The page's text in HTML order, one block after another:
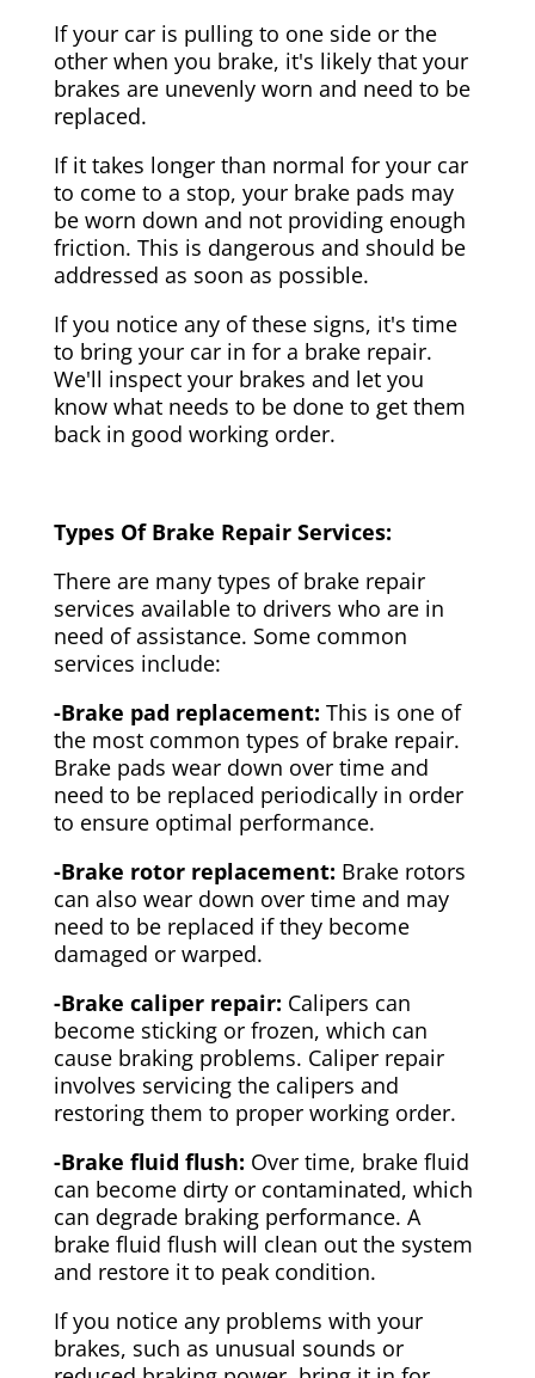
If your car is pulling to one side or the
other when you brake, it's likely that your
brakes are unevenly worn and need to be
replaced.
If it takes longer than normal for your car
to come to a stop, your brake pads may
be worn down and not providing enough
friction. This is dangerous and should be
addressed as soon as possible.
If you notice any of these signs, it's time
to bring your car in for a brake repair.
We'll inspect your brakes and let you
know what needs to be done to get them
back in good working order.
Types Of Brake Repair Services:
There are many types of brake repair
services available to drivers who are in
need of assistance. Some common
services include:
-Brake pad replacement: This is one of
the most common types of brake repair.
Brake pads wear down over time and
need to be replaced periodically in order
to ensure optimal performance.
-Brake rotor replacement: Brake rotors
can also wear down over time and may
need to be replaced if they become
damaged or warped.
-Brake caliper repair: Calipers can
become sticking or frozen, which can
cause braking problems. Caliper repair
involves servicing the calipers and
restoring them to proper working order.
-Brake fluid flush: Over time, brake fluid
can become dirty or contaminated, which
can degrade braking performance. A
brake fluid flush will clean out the system
and restore it to peak condition.
If you notice any problems with your
brakes, such as unusual sounds or